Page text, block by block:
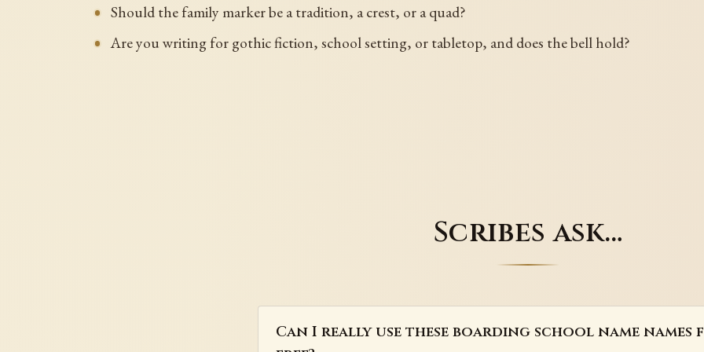
Should the family marker be a tradition, a crest, or a quad?
Are you writing for gothic fiction, school setting, or tabletop, and does the bell hold?
Scribes ask…
Can I really use these boarding school name names